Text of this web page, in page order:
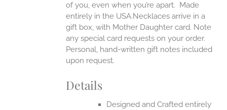
of you, even when you’re apart. Made
entirely in the USA.Necklaces arrive in a
gift box, with Mother Daughter card. Note
any special card requests on your order.
Personal, hand-written gift notes included
upon request.
Details
Designed and Crafted entirely